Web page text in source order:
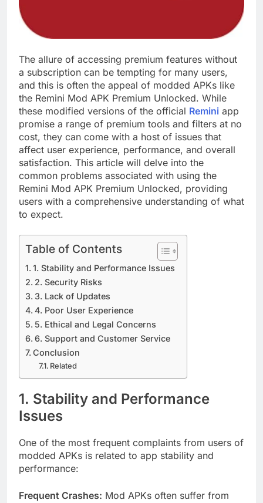
The allure of accessing premium features without
a subscription can be tempting for many users,
and this is often the appeal of modded APKs like
the Remini Mod APK Premium Unlocked. While
these modified versions of the official Remini app
promise a range of premium tools and filters at no
cost, they can come with a host of issues that
affect user experience, performance, and overall
satisfaction. This article will delve into the
common problems associated with using the
Remini Mod APK Premium Unlocked, providing
users with a comprehensive understanding of what
to expect.
Table of Contents
1. Stability and Performance Issues
2. Security Risks
3. Lack of Updates
4. Poor User Experience
5. Ethical and Legal Concerns
6. Support and Customer Service
Conclusion
Related
1. Stability and Performance
Issues
One of the most frequent complaints from users of
modded APKs is related to app stability and
performance:
Frequent Crashes: Mod APKs often suffer from